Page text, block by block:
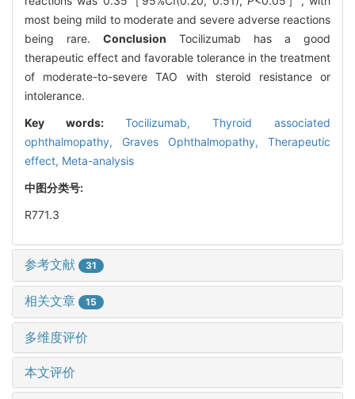
most being mild to moderate and severe adverse reactions
being rare. Conclusion Tocilizumab has a good
therapeutic effect and favorable tolerance in the treatment
of moderate-to-severe TAO with steroid resistance or
intolerance.
Key words: Tocilizumab, Thyroid associated
ophthalmopathy, Graves Ophthalmopathy, Therapeutic
effect, Meta-analysis
中图分类号:
R771.3
参考文献 31
相关文章 15
多维度评价
本文评价